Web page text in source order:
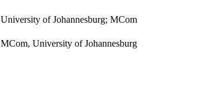
University of Johannesburg; MCom
MCom, University of Johannesburg